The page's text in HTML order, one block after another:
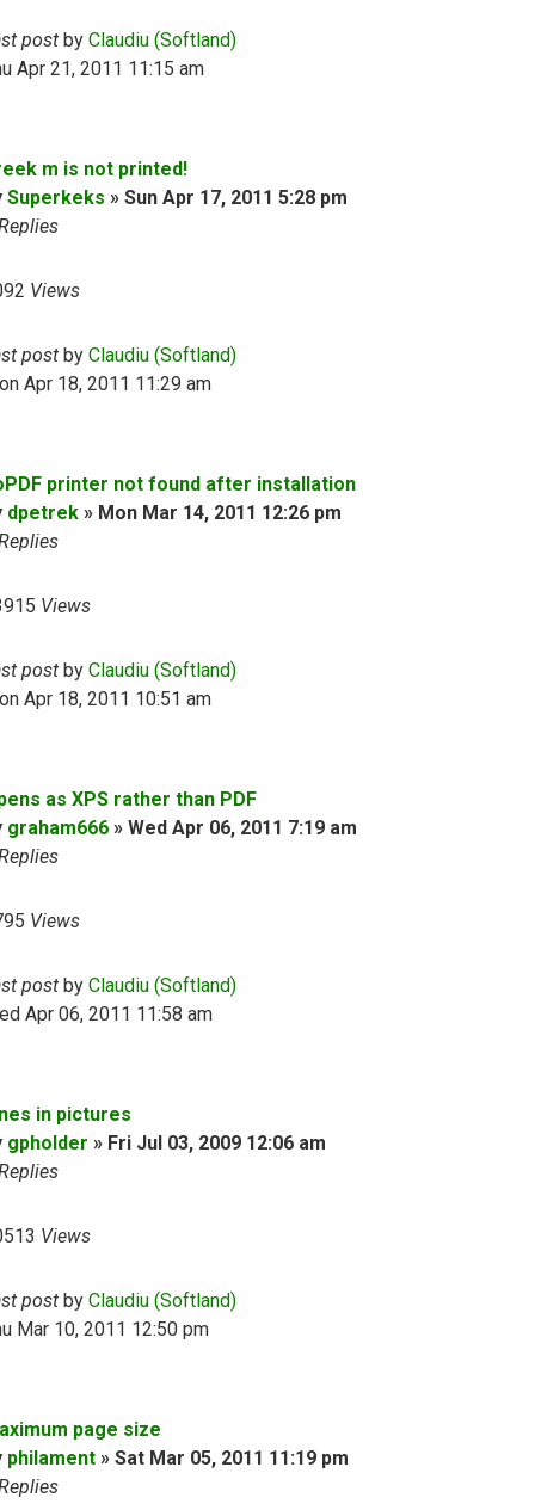
post by Claudiu (Softland)
Apr 21, 2011 11:15 am
m is not printed!
Superkeks » Sun Apr 17, 2011 5:28 pm
Views
post by Claudiu (Softland)
Apr 18, 2011 11:29 am
printer not found after installation
dpetrek » Mon Mar 14, 2011 12:26 pm
Views
post by Claudiu (Softland)
Apr 18, 2011 10:51 am
as XPS rather than PDF
graham666 » Wed Apr 06, 2011 7:19 am
Views
post by Claudiu (Softland)
Apr 06, 2011 11:58 am
in pictures
gpholder » Fri Jul 03, 2009 12:06 am
Views
post by Claudiu (Softland)
Mar 10, 2011 12:50 pm
page size
philament » Sat Mar 05, 2011 11:19 pm